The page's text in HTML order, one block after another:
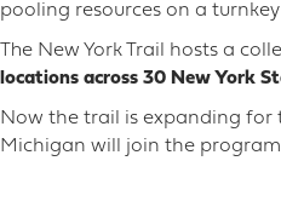
pooling resources on a
The New York Trail hosts a
locations across 30 New York
Now the trail is expanding for
Michigan will join the